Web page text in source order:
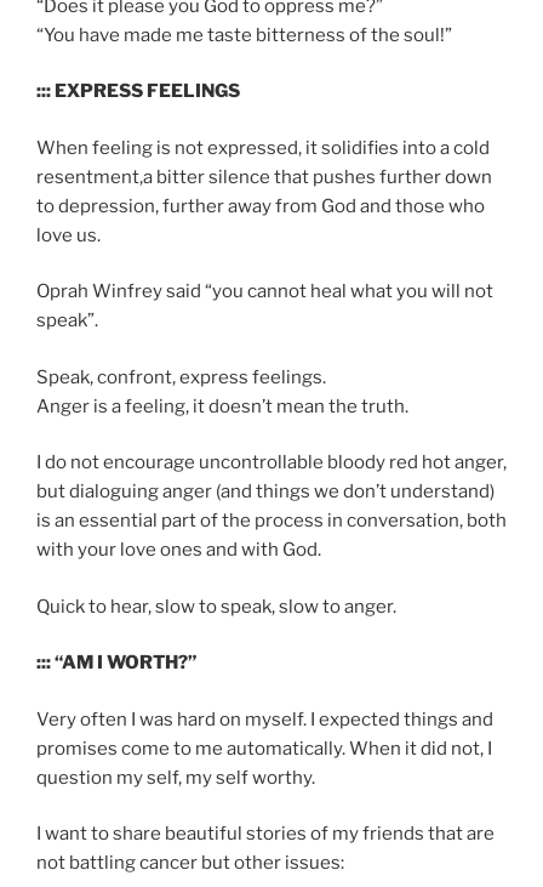
“Does it please you God to oppress me?”
“You have made me taste bitterness of the soul!”
::: EXPRESS FEELINGS
When feeling is not expressed, it solidifies into a cold
resentment,a bitter silence that pushes further down
to depression, further away from God and those who
love us.
Oprah Winfrey said “you cannot heal what you will not
speak”.
Speak, confront, express feelings.
Anger is a feeling, it doesn’t mean the truth.
I do not encourage uncontrollable bloody red hot anger,
but dialoguing anger (and things we don’t understand)
is an essential part of the process in conversation, both
with your love ones and with God.
Quick to hear, slow to speak, slow to anger.
::: “AM I WORTH?”
Very often I was hard on myself. I expected things and
promises come to me automatically. When it did not, I
question my self, my self worthy.
I want to share beautiful stories of my friends that are
not battling cancer but other issues: